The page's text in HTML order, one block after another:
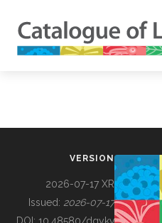
BUILDING COL
VERSION
2026-07-17 XR
Issued: 2026-07-17